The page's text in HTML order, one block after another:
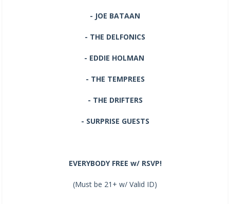
- JOE BATAAN
- THE DELFONICS
- EDDIE HOLMAN
- THE TEMPREES
- THE DRIFTERS
- SURPRISE GUESTS
EVERYBODY FREE w/ RSVP!
(Must be 21+ w/ Valid ID)